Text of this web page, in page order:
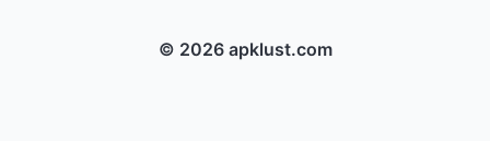
© 2026 apklust.com